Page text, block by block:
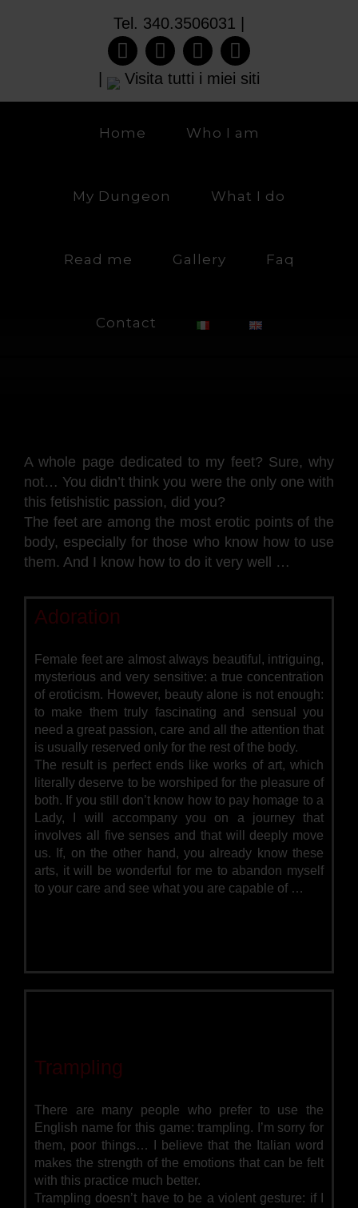
Tel. 340.3506031 |
Visita tutti i miei siti
Home Who I am
My Dungeon What I do
Read me Gallery Faq
Contact
A whole page dedicated to my feet? Sure, why
not… You didn’t think you were the only one with
this fetishistic passion, did you?
The feet are among the most erotic points of the
body, especially for those who know how to use
them. And I know how to do it very well …
Adoration
Female feet are almost always beautiful, intriguing,
mysterious and very sensitive: a true concentration
of eroticism. However, beauty alone is not enough:
to make them truly fascinating and sensual you
need a great passion, care and all the attention that
is usually reserved only for the rest of the body.
The result is perfect ends like works of art, which
literally deserve to be worshiped for the pleasure of
both. If you still don’t know how to pay homage to a
Lady, I will accompany you on a journey that
involves all five senses and that will deeply move
us. If, on the other hand, you already know these
arts, it will be wonderful for me to abandon myself
to your care and see what you are capable of …
Trampling
There are many people who prefer to use the
English name for this game: trampling. I’m sorry for
them, poor things… I believe that the Italian word
makes the strength of the emotions that can be felt
with this practice much better.
Trampling doesn’t have to be a violent gesture: if I